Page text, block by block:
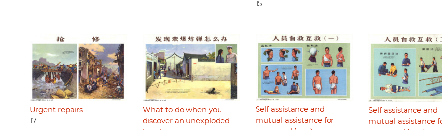
15
Urgent repairs
17
What to do when you
discover an unexploded
Self assistance and
mutual assistance for
Self assistance and
mutual assistance